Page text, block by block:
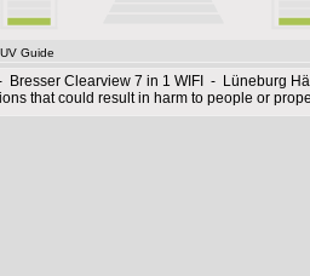
UV Guide
Bresser Clearview 7 in 1 WIFI - Lüneburg
that could result in harm to people or